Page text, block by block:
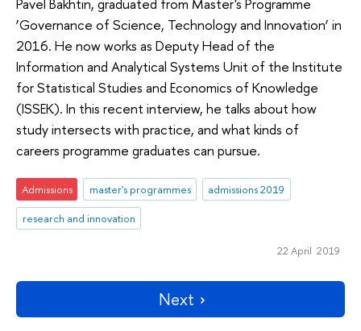
‘Governance of Science, Technology and Innovation’ in
2016. He now works as Deputy Head of the
Information and Analytical Systems Unit of the Institute
for Statistical Studies and Economics of Knowledge
(ISSEK). In this recent interview, he talks about how
study intersects with practice, and what kinds of
careers programme graduates can pursue.
Admissions master's programmes
admissions 2019
research and innovation
22 April 2019
Next